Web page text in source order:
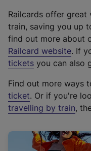
Railcards offer
train, saving you up
find out more about
Railcard website(
e
t
e
r
a
. If
tickets you can also
Find out more ways
ticket. Or if you're
travelling by train,